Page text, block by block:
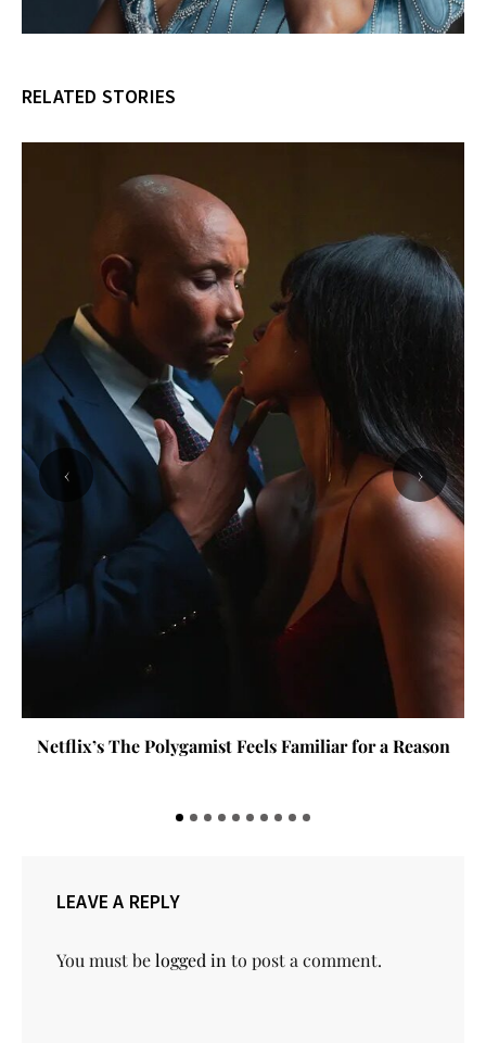
RELATED STORIES
Netflix’s The Polygamist Feels Familiar for a Reason
‹ ›
LEAVE A REPLY
You must belogged into post a comment.